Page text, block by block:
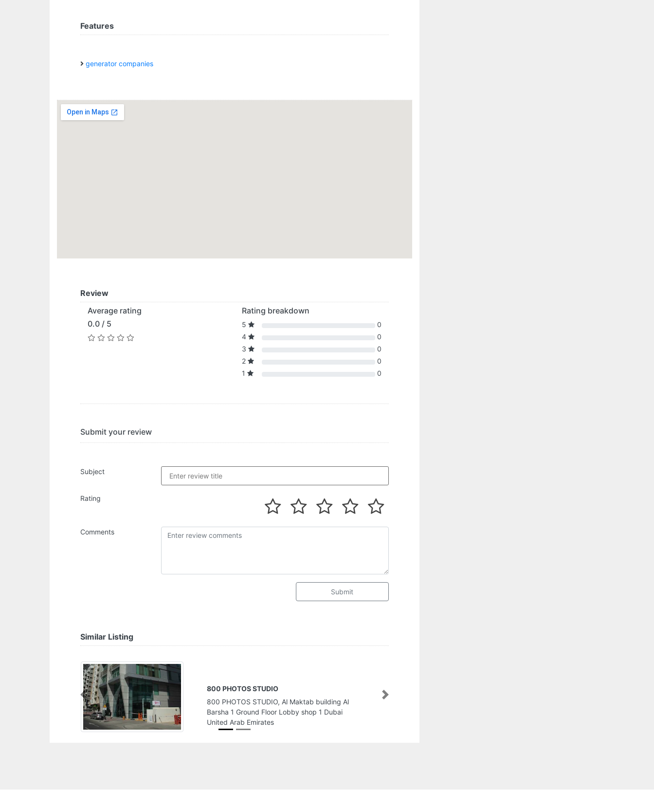
Features
generator companies
Review
Average rating
0.0 / 5
Rating breakdown
5
0
4
0
3
0
2
0
1
0
Submit your review
Subject
Rating
Comments
Submit
Similar Listing
Golden Camera Photography Events
Golden Camera Photography Events, Bldg 535
Sultan Bin Zayed St Al Muroor Rd Abu Dhabi
United Arab Emirates
Previous Next